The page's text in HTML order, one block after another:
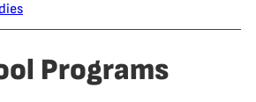
Programs